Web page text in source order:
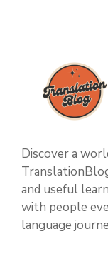
Discover a
and useful
with people
language